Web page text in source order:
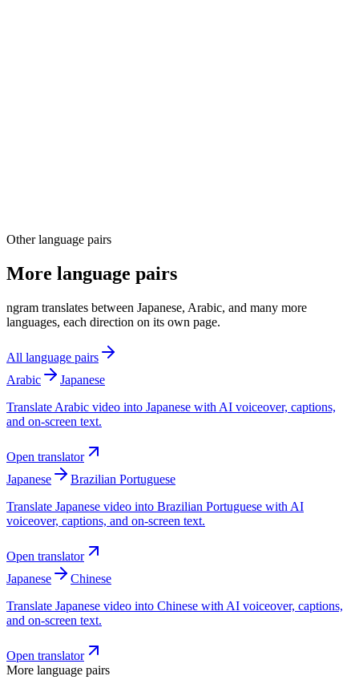
Other language pairs
More language pairs
ngram translates between Japanese, Arabic, and many more
languages, each direction on its own page.
All language pairs
Arabic
Japanese
Translate Arabic video into Japanese with AI voiceover, captions,
and on-screen text.
Open translator
Japanese
Brazilian Portuguese
Translate Japanese video into Brazilian Portuguese with AI
voiceover, captions, and on-screen text.
Open translator
Japanese
Chinese
Translate Japanese video into Chinese with AI voiceover, captions,
and on-screen text.
Open translator
More language pairs